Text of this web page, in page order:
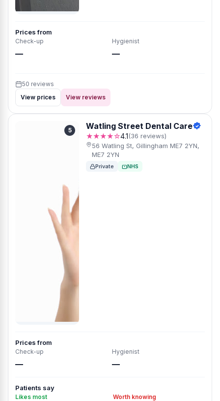
Prices from
Check-up
—
Hygienist
—
50 reviews
View prices
View reviews
5 Watling Street Dental Care
★★★★☆4.1(36 reviews)
56 Watling St, Gillingham ME7 2YN,
ME7 2YN
Private NHS
Prices from
Check-up
—
Hygienist
—
Patients say
Likes most Worth knowing